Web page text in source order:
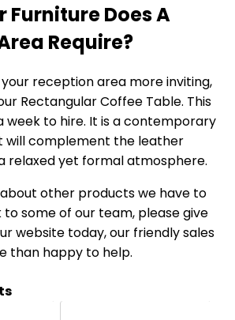
Furniture Does A
Require?
reception area more inviting,
Rectangular Coffee Table. This
week to hire. It is a contemporary
will complement the leather
relaxed yet formal atmosphere.
other products we have to
some of our team, please give
website today, our friendly sales
than happy to help.